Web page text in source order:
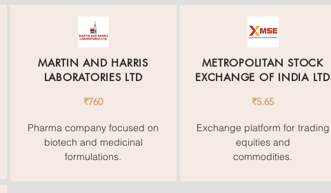
MARTIN AND HARRIS
LABORATORIES LTD
₹760
Pharma company focused on
biotech and medicinal
formulations.
METROPOLITAN STOCK
EXCHANGE OF INDIA LTD
₹5.65
Exchange platform for trading
equities and
commodities.